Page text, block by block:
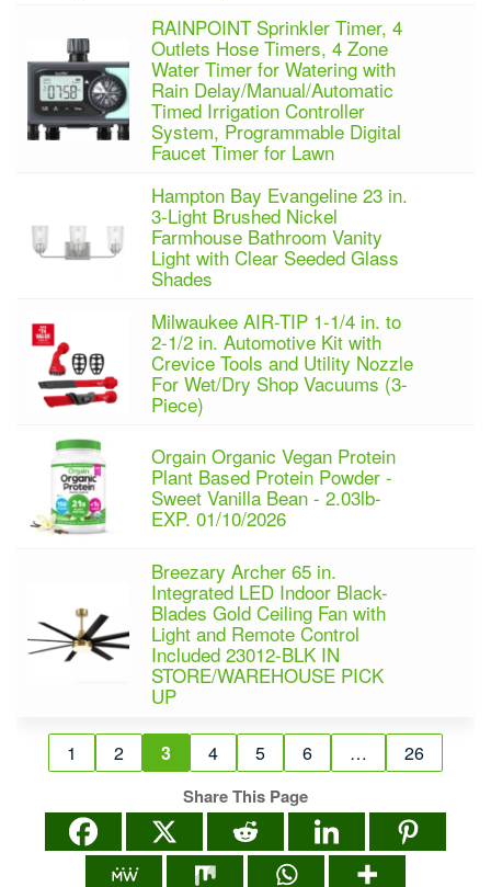
RAINPOINT Sprinkler Timer, 4
Outlets Hose Timers, 4 Zone
Water Timer for Watering with
Rain Delay/Manual/Automatic
Timed Irrigation Controller
System, Programmable Digital
Faucet Timer for Lawn
Hampton Bay Evangeline 23 in.
3-Light Brushed Nickel
Farmhouse Bathroom Vanity
Light with Clear Seeded Glass
Shades
Milwaukee AIR-TIP 1-1/4 in. to
2-1/2 in. Automotive Kit with
Crevice Tools and Utility Nozzle
For Wet/Dry Shop Vacuums (3-
Piece)
Orgain Organic Vegan Protein
Plant Based Protein Powder -
Sweet Vanilla Bean - 2.03lb-
EXP. 01/10/2026
Breezary Archer 65 in.
Integrated LED Indoor Black-
Blades Gold Ceiling Fan with
Light and Remote Control
Included 23012-BLK IN
STORE/WAREHOUSE PICK
UP
1 2 3 4 5 6 … 26
Share This Page